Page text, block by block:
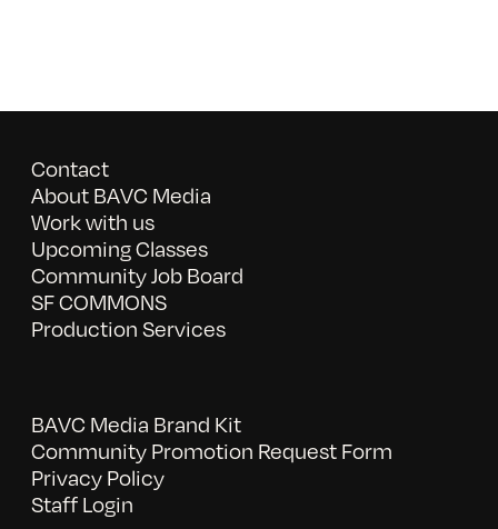
Contact
About BAVC Media
Work with us
Upcoming Classes
Community Job Board
SF COMMONS
Production Services
BAVC Media Brand Kit
Community Promotion Request Form
Privacy Policy
Staff Login